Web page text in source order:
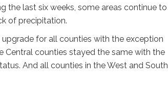
the last six weeks, some areas continue to
of precipitation.
for all counties with the exception
Central counties stayed the same with the
And all counties in the West and South